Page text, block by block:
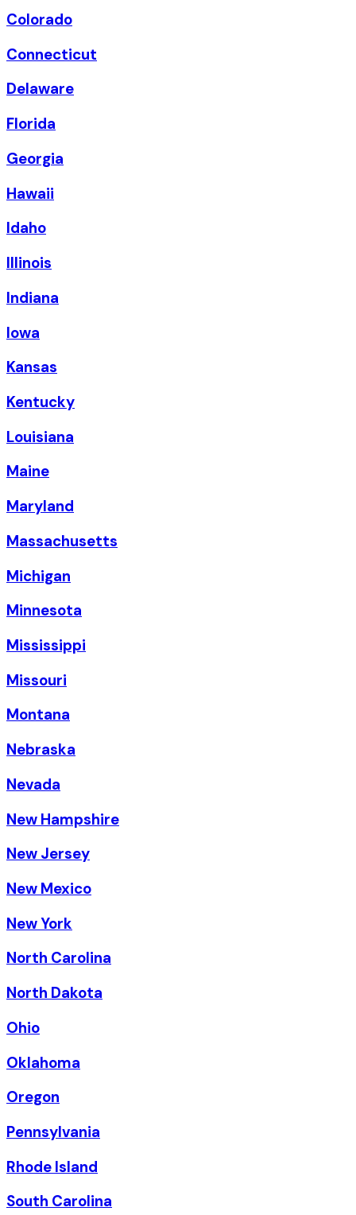
Colorado
Connecticut
Delaware
Florida
Georgia
Hawaii
Idaho
Illinois
Indiana
Iowa
Kansas
Kentucky
Louisiana
Maine
Maryland
Massachusetts
Michigan
Minnesota
Mississippi
Missouri
Montana
Nebraska
Nevada
New Hampshire
New Jersey
New Mexico
New York
North Carolina
North Dakota
Ohio
Oklahoma
Oregon
Pennsylvania
Rhode Island
South Carolina